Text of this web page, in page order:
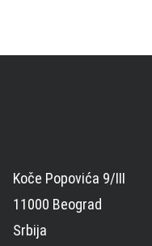
Koče Popovića 9/III
11000 Beograd
Srbija